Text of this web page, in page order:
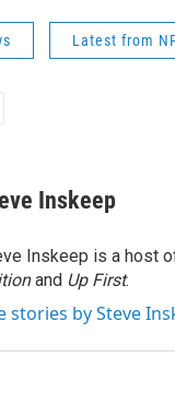
Latest from
Inskeep
Inskeep is a host
and Up First.
stories by Steve